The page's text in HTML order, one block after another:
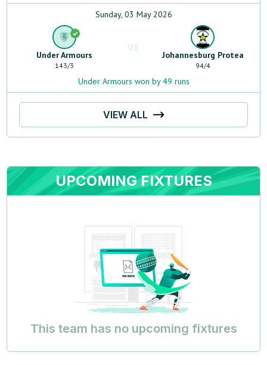
Sunday, 03 May 2026
Under Armours
143/3
VS
Johannesburg Protea
94/4
Under Armours won by 49 runs
VIEW ALL
UPCOMING FIXTURES
This team has no upcoming fixtures